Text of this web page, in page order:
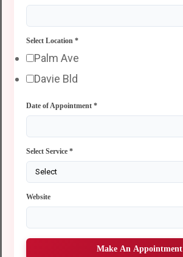
Select Location *
Palm Ave
Davie Bld
Date of Appointment *
Select Service *
Website
Make An Appointment